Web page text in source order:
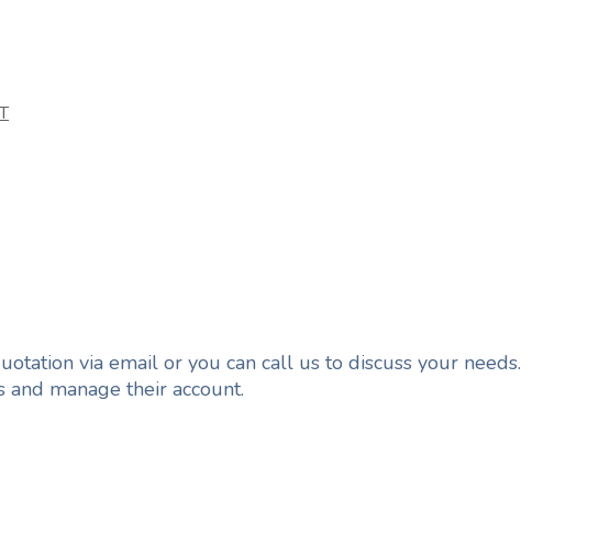
via email or you can call us to discuss your needs.
manage their account.